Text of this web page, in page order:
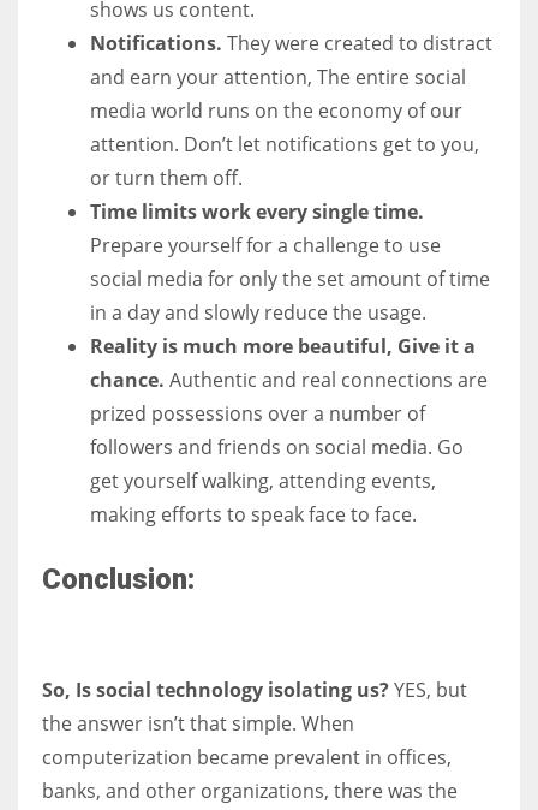
shows us content.
Notifications. They were created to distract
and earn your attention, The entire social
media world runs on the economy of our
attention. Don’t let notifications get to you,
or turn them off.
Time limits work every single time.
Prepare yourself for a challenge to use
social media for only the set amount of time
in a day and slowly reduce the usage.
Reality is much more beautiful, Give it a
chance. Authentic and real connections are
prized possessions over a number of
followers and friends on social media. Go
get yourself walking, attending events,
making efforts to speak face to face.
Conclusion:
So, Is social technology isolating us?YES, but
the answer isn’t that simple. When
computerization became prevalent in offices,
banks, and other organizations, there was the